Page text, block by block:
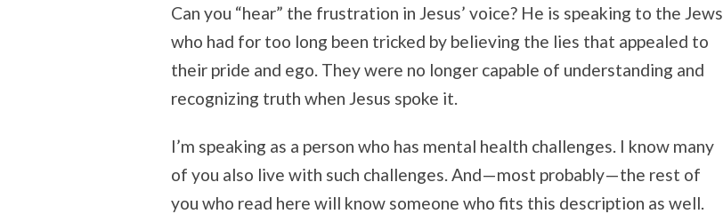
Can you “hear” the frustration in Jesus’ voice? He is speaking to the Jews
who had for too long been tricked by believing the lies that appealed to
their pride and ego. They were no longer capable of understanding and
recognizing truth when Jesus spoke it.
I’m speaking as a person who has mental health challenges. I know many
of you also live with such challenges. And—most probably—the rest of
you who read here will know someone who fits this description as well.